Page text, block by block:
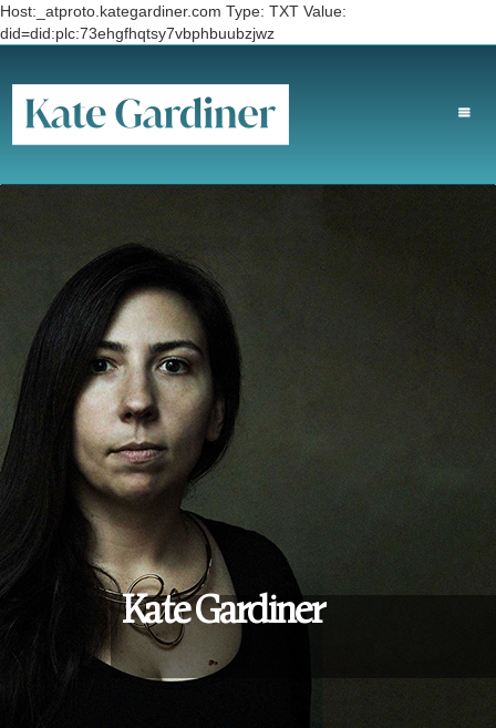
Host:_atproto.kategardiner.com Type: TXT Value:
did=did:plc:73ehgfhqtsy7vbphbuubzjwz
Kate Gardiner